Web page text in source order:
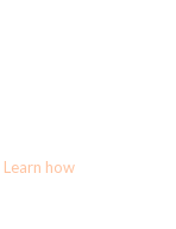
Learn how